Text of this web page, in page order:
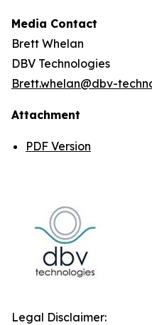
Media Contact
Brett Whelan
DBV Technologies
Brett.whelan@dbv-
Attachment
PDF Version
Legal Disclaimer: